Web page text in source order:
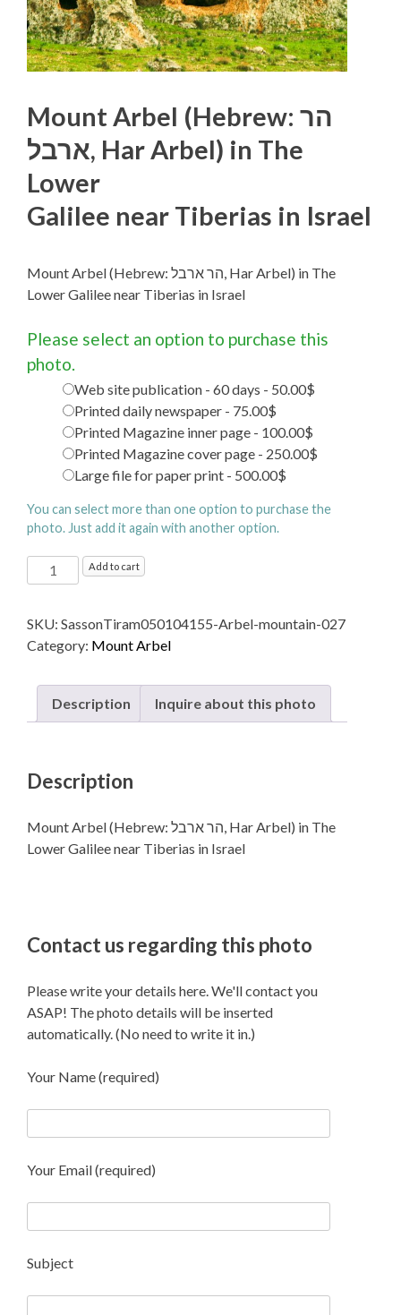
Mount Arbel (Hebrew: הר
ארבל‎, Har Arbel) in The
Lower
Galilee near Tiberias in Israel
Mount Arbel (Hebrew: הר ארבל‎, Har Arbel) in The
Lower Galilee near Tiberias in Israel
Please select an option to purchase this
photo.
Web site publication - 60 days - 50.00$
Printed daily newspaper - 75.00$
Printed Magazine inner page - 100.00$
Printed Magazine cover page - 250.00$
Large file for paper print - 500.00$
You can select more than one option to purchase the
photo. Just add it again with another option.
Mount
Arbel (Hebrew: הר
Arbel)
in The
Add to cart
SKU: SassonTiram050104155-Arbel-mountain-027
Category: Mount Arbel
Description Inquire about this photo
Description
Mount Arbel (Hebrew: הר ארבל‎, Har Arbel) in The
Lower Galilee near Tiberias in Israel
Contact us regarding this photo
Please write your details here. We'll contact you
ASAP! The photo details will be inserted
automatically. (No need to write it in.)
Your Name (required)
Your Email (required)
Subject